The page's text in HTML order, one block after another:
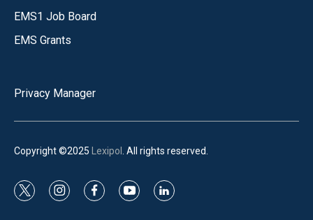
EMS1 Job Board
EMS Grants
Privacy Manager
Copyright ©2025 Lexipol . All rights reserved.
t
i
f
y
l